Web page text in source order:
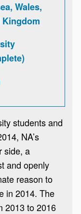
Wales,
Kingdom
students and
NA’s
side, a
and openly
reason to
in 2014. The
2013 to 2016